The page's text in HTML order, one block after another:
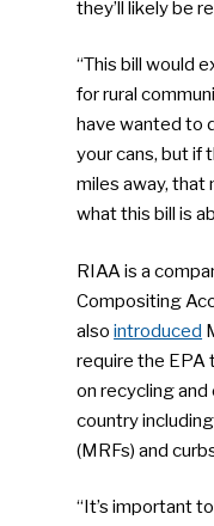
they’ll likely be
“This bill would
for rural
have wanted to
your cans, but if
miles away, that
what this bill is
RIAA is a
Compositing
alsointroduced
require the EPA
on recycling
country
(MRFs) and
“It’s important